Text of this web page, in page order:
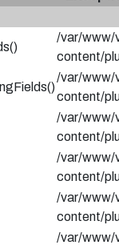
/var/www/
content/
/var/www/
content/
/var/www/
content/
/var/www/
content/
/var/www/
content/
/var/www/